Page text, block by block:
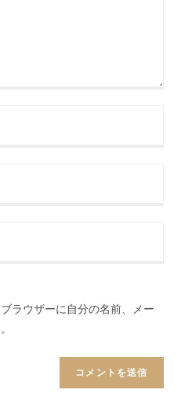
ラウザーに自分の名前、メー